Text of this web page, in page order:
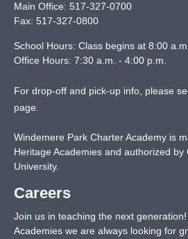
Main Office: 517-327-0700
Fax: 517-327-0800
School Hours: Class begins at 8:00
Office Hours: 7:30 a.m. - 4:00 p.m.
For drop-off and pick-up info, please
page
Windemere Park Charter Academy is
Heritage Academies and authorized by
University.
Careers
Join us in teaching the next
Academies we are always looking for